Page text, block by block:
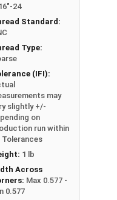
24
Standard:
Type:
(IFI):
may
slightly +/-
on
run within
Tolerances
1 lb
Across
Max 0.577 -
0.577